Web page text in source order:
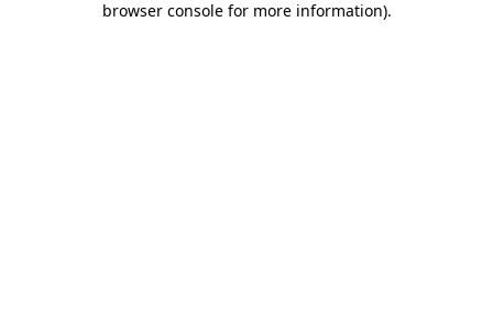
browser console for more information).